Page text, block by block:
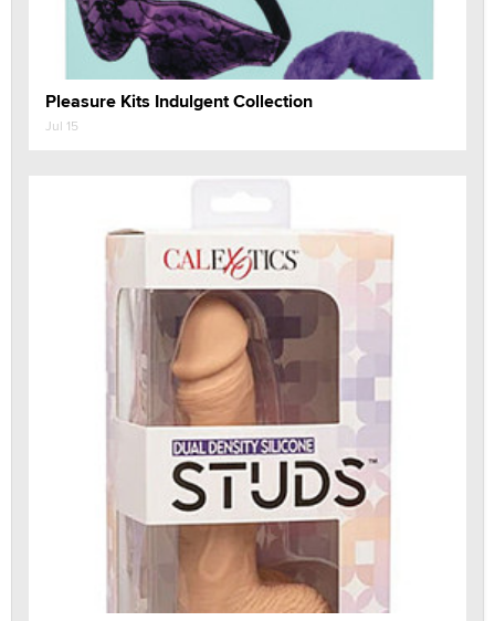
Pleasure Kits Indulgent Collection
Jul 15